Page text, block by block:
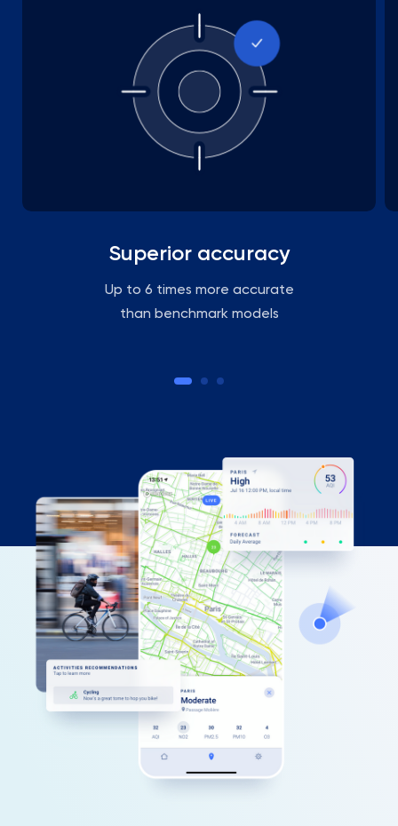
Superior accuracy
Up to 6 times more accurate
than benchmark models